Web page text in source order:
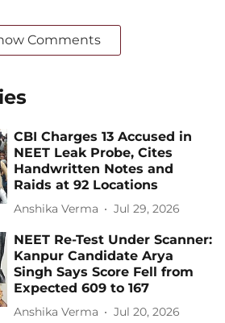
Comments
CBI Charges 13 Accused in
NEET Leak Probe, Cites
Handwritten Notes and
Raids at 92 Locations
Anshika Verma Jul 29, 2026
NEET Re-Test Under Scanner:
Kanpur Candidate Arya
Singh Says Score Fell from
Expected 609 to 167
Anshika Verma Jul 20, 2026